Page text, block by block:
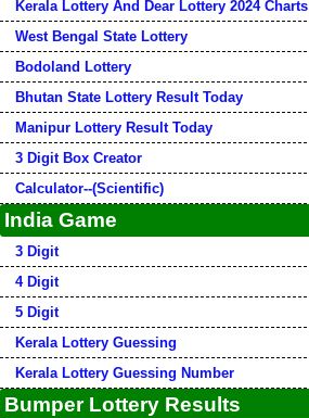
Kerala Lottery And Dear Lottery 2024 Charts
West Bengal State Lottery
Bodoland Lottery
Bhutan State Lottery Result Today
Manipur Lottery Result Today
3 Digit Box Creator
Calculator--(Scientific)
India Game
3 Digit
4 Digit
5 Digit
Kerala Lottery Guessing
Kerala Lottery Guessing Number
Bumper Lottery Results